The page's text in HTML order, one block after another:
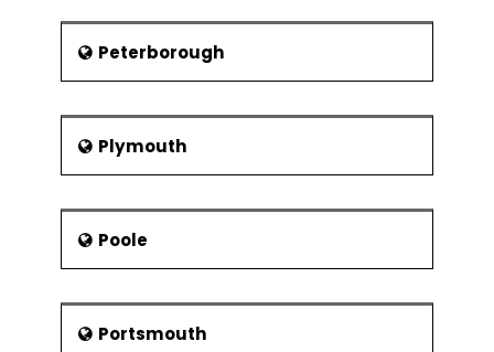
Peterborough
Plymouth
Poole
Portsmouth